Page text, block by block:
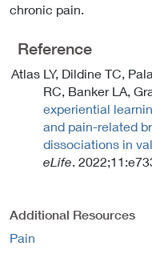
chronic pain.
Reference
Atlas LY, Dildine TC,
RC, Banker LA,
experiential
and pain-related
dissociations in
eLife .
Additional Resources
Pain